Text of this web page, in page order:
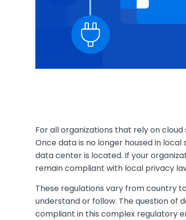
For all organizations that rely on
Once data is no longer housed in
data center is located. If your
remain compliant with local privacy
These regulations vary from country
understand or follow. The question of
compliant in this complex regulatory